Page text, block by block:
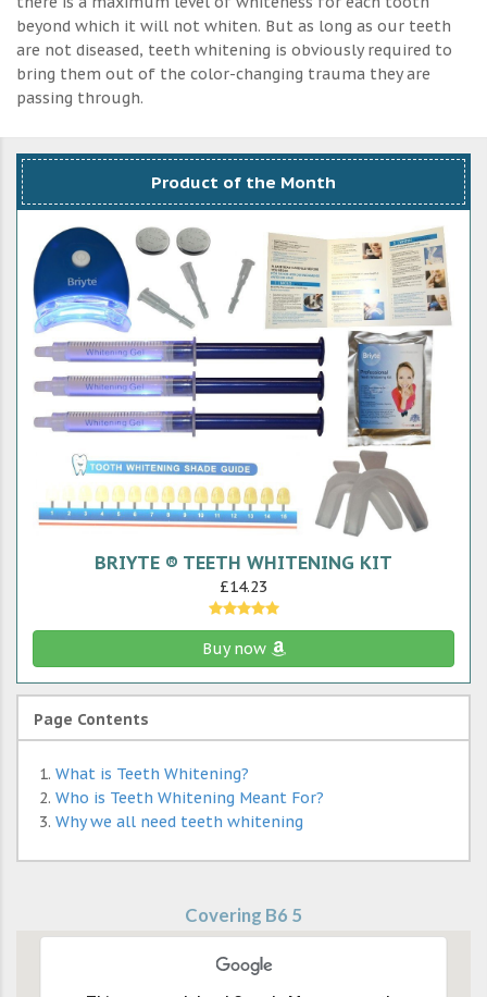
beyond which it will not whiten. But as long as our teeth
are not diseased, teeth whitening is obviously required to
bring them out of the color-changing trauma they are
passing through.
Product of the Month
BRIYTE ® TEETH WHITENING KIT
£14.23
Buy now
Page Contents
What is Teeth Whitening?
Who is Teeth Whitening Meant For?
Why we all need teeth whitening
Covering B6 5